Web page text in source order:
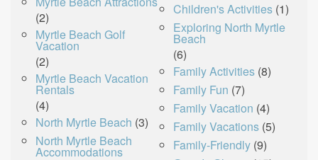
(2)
Myrtle Beach Golf
Vacation
(2)
Myrtle Beach Vacation
Rentals
(4)
North Myrtle Beach (3)
North Myrtle Beach
Accommodations
Children's Activities (1)
Exploring North Myrtle
Beach
(6)
Family Activities (8)
Family Fun (7)
Family Vacation (4)
Family Vacations (5)
Family-Friendly (9)